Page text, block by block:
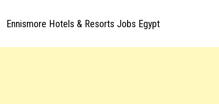
Ennismore Hotels & Resorts Jobs Egypt